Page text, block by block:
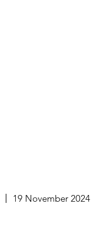
19 November 2024